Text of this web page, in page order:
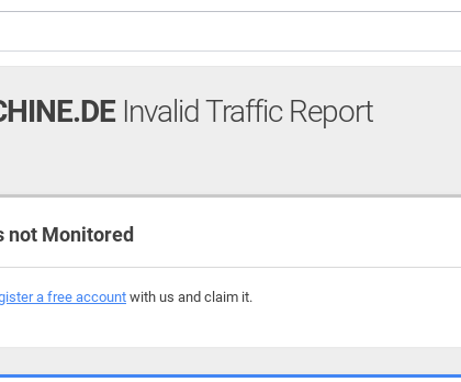
Invalid Traffic Report
not Monitored
a free accountwith us and claim it.